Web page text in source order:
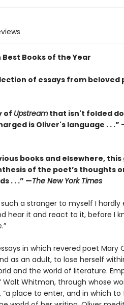
Books of the Year
of essays from beloved
of Upstreamthat isn't folded
is Oliver's language . . .”
books and elsewhere, this
of the poet’s thoughts
. . .” —The New York Times
a stranger to myself I hardly
hear it and react to it, before I
in which revered poet Mary
as an adult, to lose herself
and the world of literature.
Whitman, through whose
place to enter, and in which to